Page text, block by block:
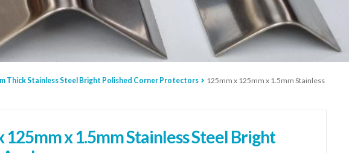
Thick Stainless Steel Bright Polished Corner Protectors
125mm x 125mm x 1.5mm Stainless
125mm x 1.5mm Stainless Steel Bright